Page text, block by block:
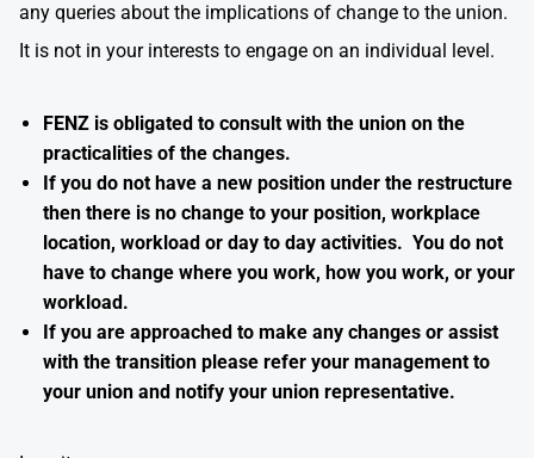
any queries about the implications of change to the union.
It is not in your interests to engage on an individual level.
FENZ is obligated to consult with the union on the
practicalities of the changes.
If you do not have a new position under the restructure
then there is no change to your position, workplace
location, workload or day to day activities. You do not
have to change where you work, how you work, or your
workload.
If you are approached to make any changes or assist
with the transition please refer your management to
your union and notify your union representative.